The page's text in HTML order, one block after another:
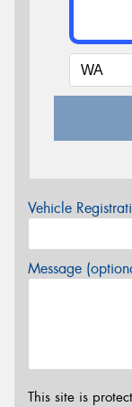
Vehicle
Message
This site is